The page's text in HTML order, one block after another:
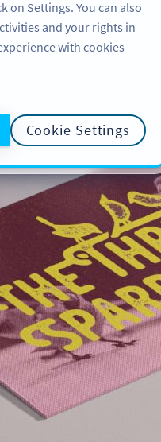
ABOUT US
BLOG لاگ
on Settings. You can also
and your rights in
with cookies -
Cookie Settings